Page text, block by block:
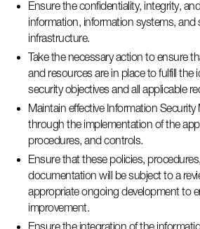
Ensure the confidentiality, integrity,
information, information systems, and
infrastructure.
Take the necessary action to ensure
and resources are in place to fulfill the
securityobjectivesand all applicable
Maintain effective Information
through the implementation of the
procedures, and controls.
Ensure that these policies,
documentation will be subject to a
appropriate ongoing development to
improvement.